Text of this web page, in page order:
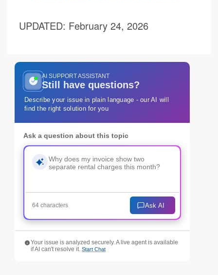
UPDATED: February 24, 2026
AI SUPPORT ASSISTANT
Still have questions?
Describe your issue in plain language - our AI will
find the right solution for you
Ask a question about this topic
64 characters Ask AI
Your issue is analyzed securely. A live agent is available
if AI can't resolve it. Start Chat